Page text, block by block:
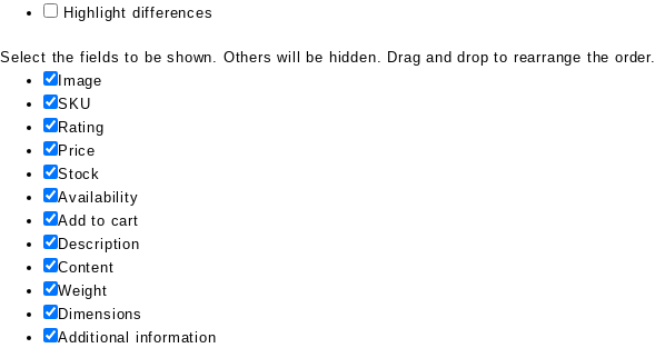
Highlight differences
Select the fields to be shown. Others will be hidden. Drag and drop to rearrange the order.
Image
SKU
Rating
Price
Stock
Availability
Add to cart
Description
Content
Weight
Dimensions
Additional information